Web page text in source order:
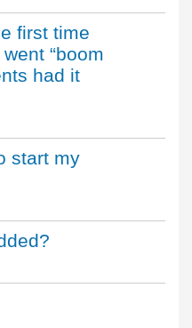
first time
“boom
had it
start my